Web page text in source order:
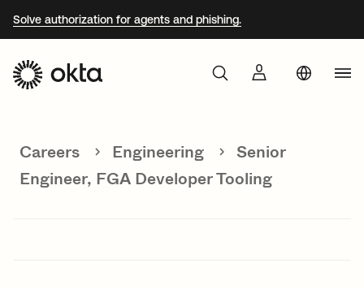
Solve authorization for agents and phishing.
Why Okta
Careers Engineering
Senior
Engineer, FGA Developer Tooling